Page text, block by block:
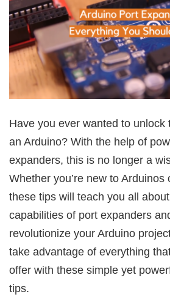
Have you ever wanted to unlock
an Arduino? With the help of
expanders, this is no longer a
Whether you’re new to Arduinos
these tips will teach you all
capabilities of port expanders
revolutionize your Arduino
take advantage of everything
offer with these simple yet
tips.